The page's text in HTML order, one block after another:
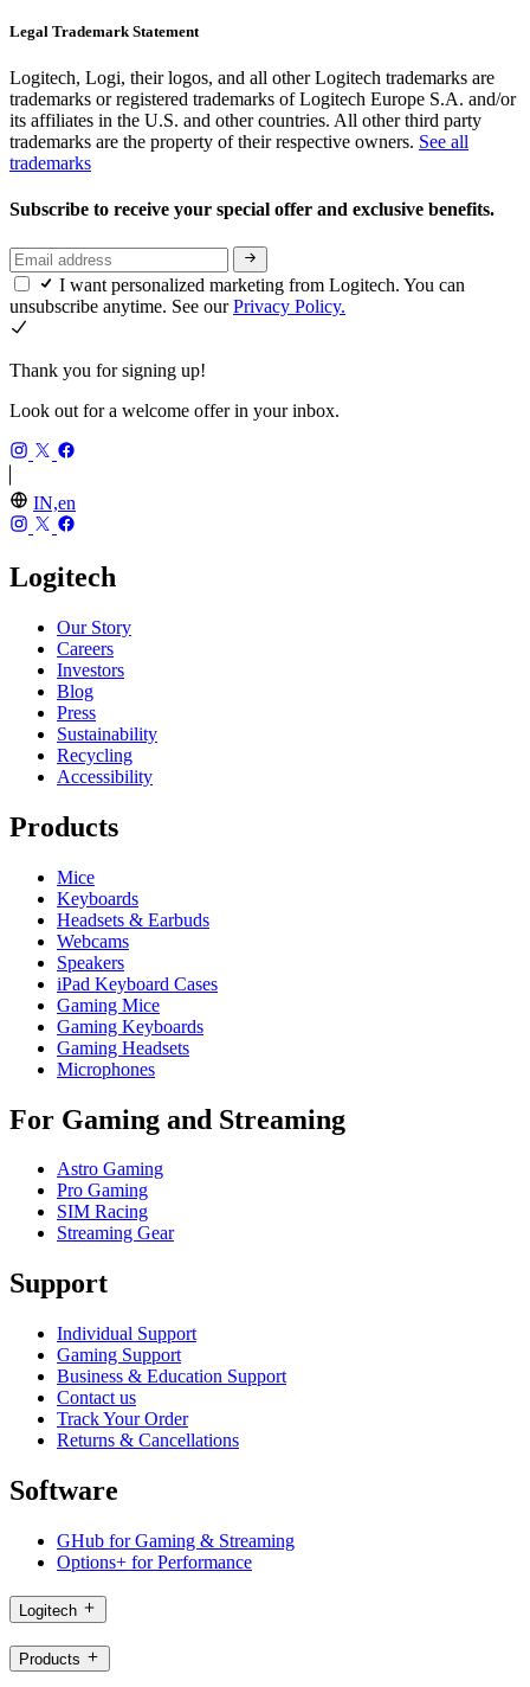
Legal Trademark Statement
Logitech, Logi, their logos, and all other Logitech trademarks are
trademarks or registered trademarks of Logitech Europe S.A. and/or
its affiliates in the U.S. and other countries. All other third party
trademarks are the property of their respective owners. See all
trademarks
Subscribe to receive your special offer and exclusive benefits.
I want personalized marketing from Logitech. You can
unsubscribe anytime. See ourPrivacy Policy.
Thank you for signing up!
Look out for a welcome offer in your inbox.
IN,en
Logitech
Our Story
Careers
Investors
Blog
Press
Sustainability
Recycling
Accessibility
Products
Mice
Keyboards
Headsets & Earbuds
Webcams
Speakers
iPad Keyboard Cases
Gaming Mice
Gaming Keyboards
Gaming Headsets
Microphones
For Gaming and Streaming
Astro Gaming
Pro Gaming
SIM Racing
Streaming Gear
Support
Individual Support
Gaming Support
Business & Education Support
Contact us
Track Your Order
Returns & Cancellations
Software
GHub for Gaming & Streaming
Options+ for Performance
Logitech
Products